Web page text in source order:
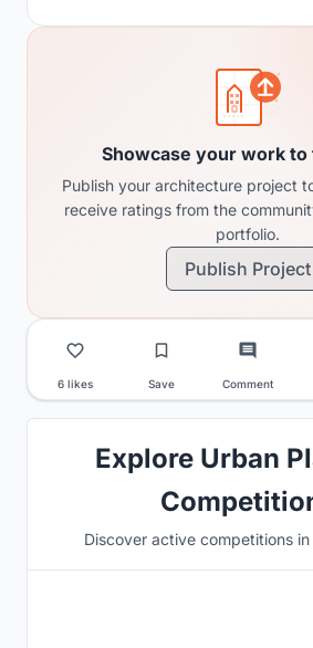
Showcase your work to
Publish your architecture project
receive ratings from the
portfolio.
Publish Project
6 likes Save Comment
Explore Urban
Discover active competitions